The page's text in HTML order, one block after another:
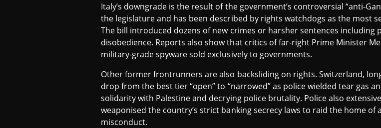
Italy’s downgrade is the result of the government’s controversial “anti-
the legislature and has been described by rights watchdogs as the most
The bill introduced dozens of new crimes or harsher sentences
disobedience. Reports also show that critics of far-right Prime Minister
military-grade spyware sold exclusively to governments.
Other former frontrunners are also backsliding on rights. Switzerland,
drop from the best tier “open” to “narrowed” as police wielded tear gas
solidarity with Palestine and decrying police brutality. Police also
weaponised the country’s strict banking secrecy laws to raid the home
misconduct.